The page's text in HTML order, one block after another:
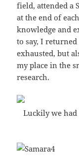
field, attended a
at the end of
knowledge and
to say, I
exhausted, but
my place in the
research.
Luckily we